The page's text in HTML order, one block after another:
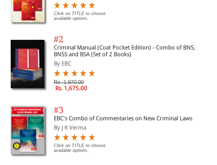
Click on TITLE to choose
available options.
#2
Criminal Manual (Coat Pocket Edition) - Combo of BNS,
BNSS and BSA (Set of 2 Books)
By EBC
Rs. 1,970.00
Rs. 1,675.00
#3
EBC's Combo of Commentaries on New Criminal Laws
By J K Verma
Click on TITLE to choose
available options.